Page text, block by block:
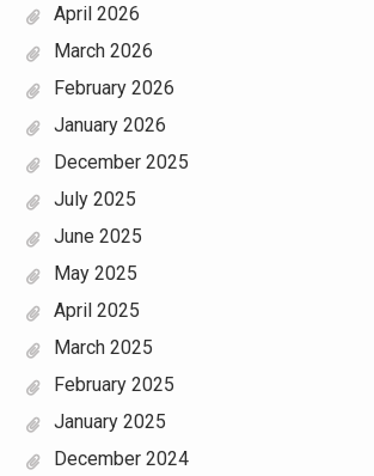
April 2026
March 2026
February 2026
January 2026
December 2025
July 2025
June 2025
May 2025
April 2025
March 2025
February 2025
January 2025
December 2024